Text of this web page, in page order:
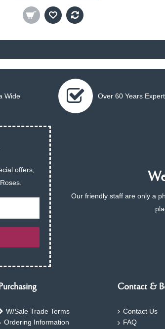
Wide Over 60 Years
offers,
Our friendly staff are only a
W/Sale Trade Terms
Ordering Information
Contact &
Contact Us
FAQ